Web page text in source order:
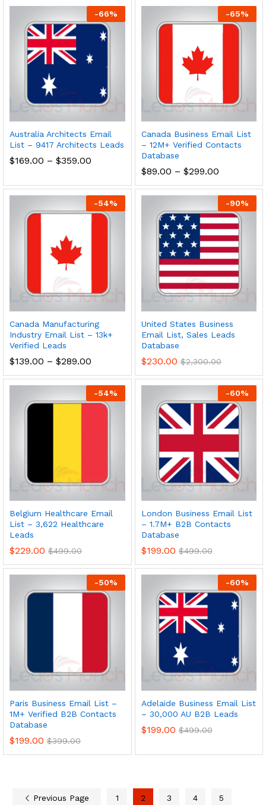
-66%
Australia Architects Email
List – 9417 Architects Leads
$169.00 – $359.00
-65%
Canada Business Email List
– 12M+ Verified Contacts
Database
$89.00 – $299.00
-54%
Canada Manufacturing
Industry Email List – 13k+
Verified Leads
$139.00 – $289.00
-90%
United States Business
Email List, Sales Leads
Database
$230.00 $2,300.00
-54%
Belgium Healthcare Email
List – 3,622 Healthcare
Leads
$229.00 $499.00
-60%
London Business Email List
– 1.7M+ B2B Contacts
Database
$199.00 $499.00
-50%
Paris Business Email List –
1M+ Verified B2B Contacts
Database
$199.00 $399.00
-60%
Adelaide Business Email List
– 30,000 AU B2B Leads
$199.00 $499.00
Previous Page 1 2 3 4 5